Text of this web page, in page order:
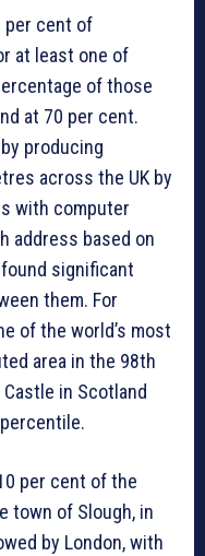
per cent of
at least one of
of those
at 70 per cent.
producing
across the UK by
with computer
address based on
significant
them. For
of the world’s most
area in the 98th
in Scotland
per cent of the
town of Slough, in
by London, with